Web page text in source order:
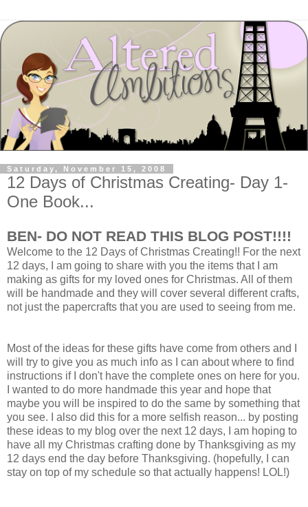
Saturday, November 15, 2008
12 Days of Christmas Creating- Day 1-
One Book...
BEN- DO NOT READ THIS BLOG POST!!!!
Welcome to the 12 Days of Christmas Creating!! For the next
12 days, I am going to share with you the items that I am
making as gifts for my loved ones for Christmas. All of them
will be handmade and they will cover several different crafts,
not just the papercrafts that you are used to seeing from me.
Most of the ideas for these gifts have come from others and I
will try to give you as much info as I can about where to find
instructions if I don't have the complete ones on here for you.
I wanted to do more handmade this year and hope that
maybe you will be inspired to do the same by something that
you see. I also did this for a more selfish reason... by posting
these ideas to my blog over the next 12 days, I am hoping to
have all my Christmas crafting done by Thanksgiving as my
12 days end the day before Thanksgiving. (hopefully, I can
stay on top of my schedule so that actually happens! LOL!)